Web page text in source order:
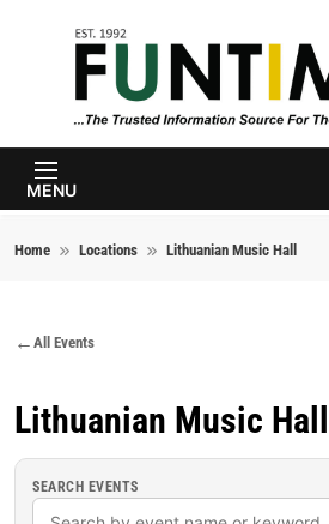
MENU
Home Locations Lithuanian Music Hall
All Events
Lithuanian Music Hall
SEARCH EVENTS